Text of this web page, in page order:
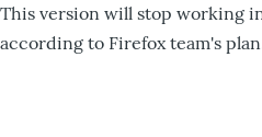
This version will stop working
according to Firefox team's